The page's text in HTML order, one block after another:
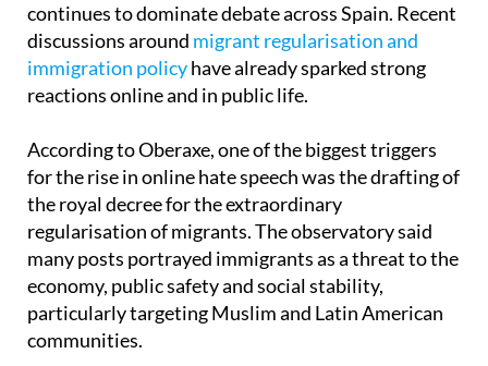
continues to dominate debate across Spain. Recent
discussions around migrant regularisation and
immigration policyhave already sparked strong
reactions online and in public life.
According to Oberaxe, one of the biggest triggers
for the rise in online hate speech was the drafting of
the royal decree for the extraordinary
regularisation of migrants. The observatory said
many posts portrayed immigrants as a threat to the
economy, public safety and social stability,
particularly targeting Muslim and Latin American
communities.